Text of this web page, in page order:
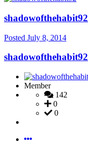
shadowofthehabit92
Posted July 8, 2014
shadowofthehabit92
Member
142
0
0